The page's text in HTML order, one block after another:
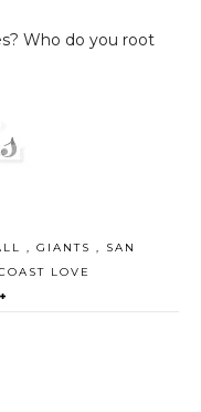
Who do you root
, GIANTS ,
SAN
LOVE